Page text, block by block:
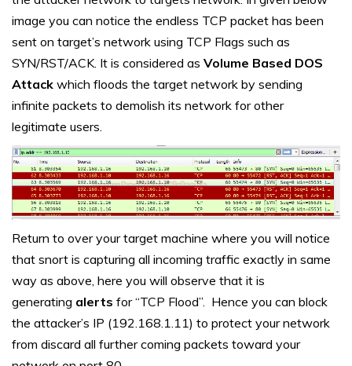
image you can notice the endless TCP packet has been
sent on target’s network using TCP Flags such as
SYN/RST/ACK. It is considered as Volume Based DOS
Attack which floods the target network by sending
infinite packets to demolish its network for other
legitimate users.
Return to over your target machine where you will notice
that snort is capturing all incoming traffic exactly in same
way as above, here you will observe that it is
generating alerts for “TCP Flood”. Hence you can block
the attacker’s IP (192.168.1.11) to protect your network
from discard all further coming packets toward your